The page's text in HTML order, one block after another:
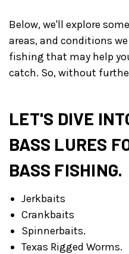
Below, we'll explore
areas, and conditions
fishing that may help
catch. So, without
LET'S DIVE
BASS LURES
BASS FISHING.
Jerkbaits
Crankbaits
Spinnerbaits.
Texas Rigged Worms.